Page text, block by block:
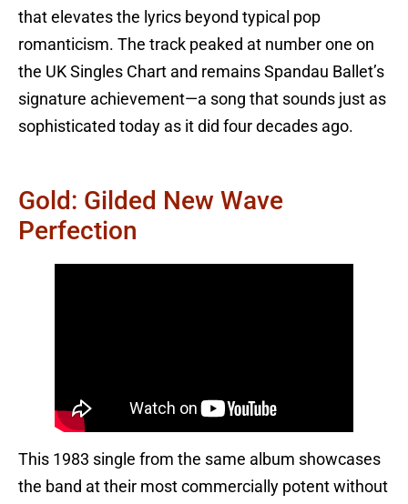
that elevates the lyrics beyond typical pop
romanticism. The track peaked at number one on
the UK Singles Chart and remains Spandau Ballet’s
signature achievement—a song that sounds just as
sophisticated today as it did four decades ago.
Gold: Gilded New Wave
Perfection
This 1983 single from the same album showcases
the band at their most commercially potent without